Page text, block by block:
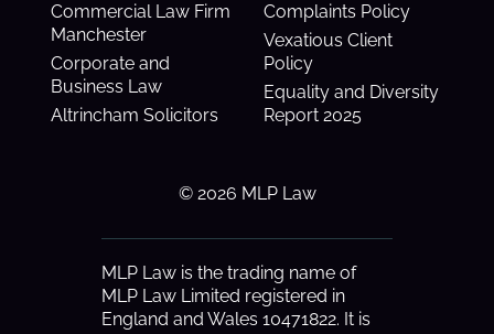
Commercial Law Firm
Manchester
Corporate and
Business Law
Altrincham Solicitors
Complaints Policy
Vexatious Client
Policy
Equality and Diversity
Report 2025
© 2026 MLP Law
MLP Law is the trading name of
MLP Law Limited registered in
England and Wales 10471822. It is